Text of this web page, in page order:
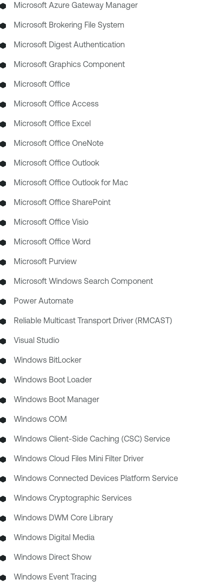
Microsoft Azure Gateway Manager
Microsoft Brokering File System
Microsoft Digest Authentication
Microsoft Graphics Component
Microsoft Office
Microsoft Office Access
Microsoft Office Excel
Microsoft Office OneNote
Microsoft Office Outlook
Microsoft Office Outlook for Mac
Microsoft Office SharePoint
Microsoft Office Visio
Microsoft Office Word
Microsoft Purview
Microsoft Windows Search Component
Power Automate
Reliable Multicast Transport Driver (RMCAST)
Visual Studio
Windows BitLocker
Windows Boot Loader
Windows Boot Manager
Windows COM
Windows Client-Side Caching (CSC) Service
Windows Cloud Files Mini Filter Driver
Windows Connected Devices Platform Service
Windows Cryptographic Services
Windows DWM Core Library
Windows Digital Media
Windows Direct Show
Windows Event Tracing